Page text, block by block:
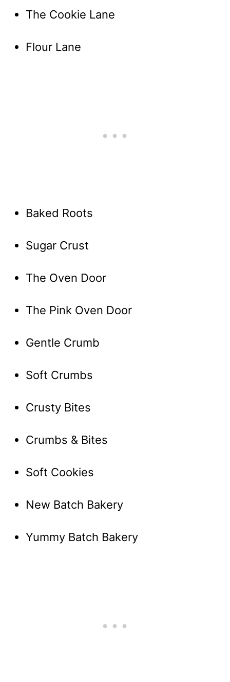
The Cookie Lane
Flour Lane
Baked Roots
Sugar Crust
The Oven Door
The Pink Oven Door
Gentle Crumb
Soft Crumbs
Crusty Bites
Crumbs & Bites
Soft Cookies
New Batch Bakery
Yummy Batch Bakery